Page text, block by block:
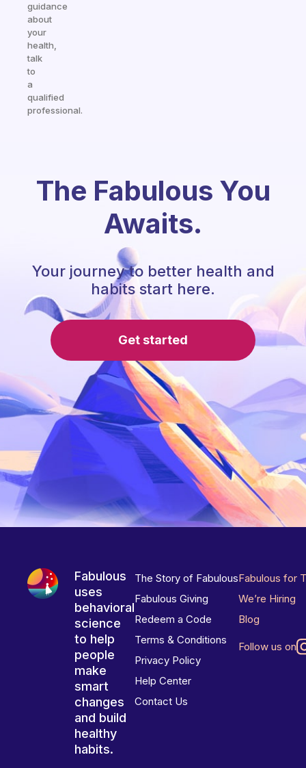
guidance
about
your
health,
talk
to
a
qualified
professional.
The Fabulous You
Awaits.
Your journey to better health and
habits start here.
Get started
Fabulous
uses
behavioral
science
to help
people
make
smart
changes
and build
healthy
habits.
The Story of Fabulous
Fabulous Giving
Redeem a Code
Terms & Conditions
Privacy Policy
Help Center
Contact Us
Fabulous for
We’re Hiring
Blog
Follow us on